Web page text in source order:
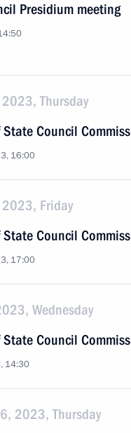
Presidium meeting
Thursday
Council
16:00
Friday
Council
17:00
Wednesday
Council
14:30
2023, Thursday